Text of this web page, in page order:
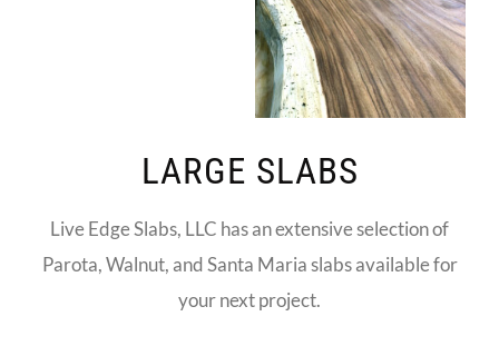
LARGE SLABS
Live Edge Slabs, LLC has an extensive selection of
Parota, Walnut, and Santa Maria slabs available for
your next project.